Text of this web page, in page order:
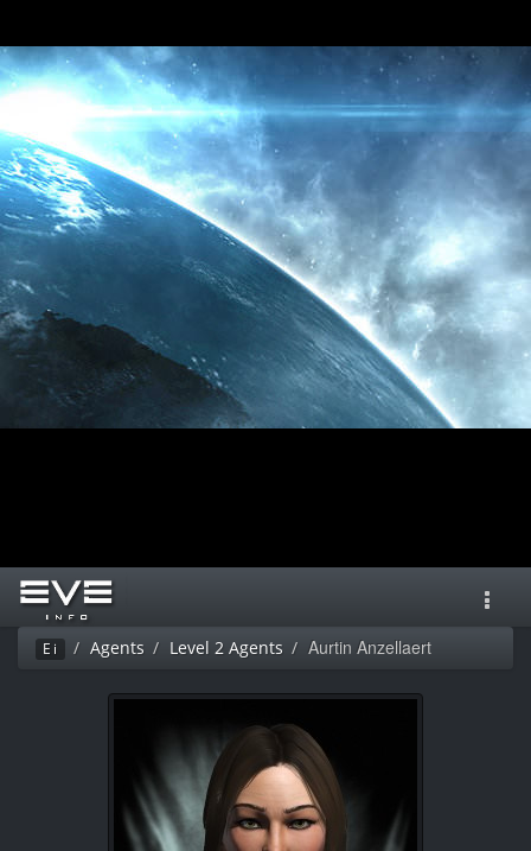
Ei Agents Level 2 Agents Aurtin Anzellaert